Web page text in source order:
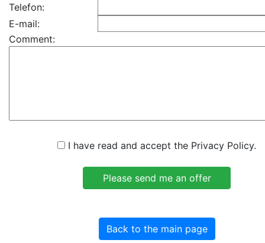
Telefon:
E-mail:
Comment:
I have read and accept the Privacy Policy.
Back to the main page